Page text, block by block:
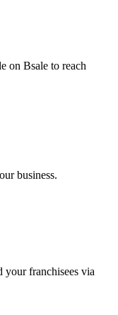
on Bsale to reach
business.
your franchisees via